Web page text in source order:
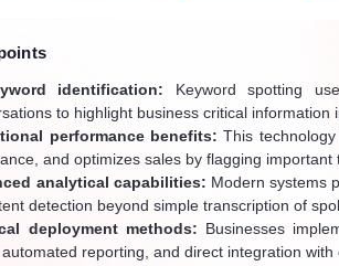
identification: Keyword spotting
to highlight business critical information
performance benefits: This
and optimizes sales by flagging
analytical capabilities: Modern systems
detection beyond simple transcription of
deployment methods: Businesses
reporting, and direct integration with